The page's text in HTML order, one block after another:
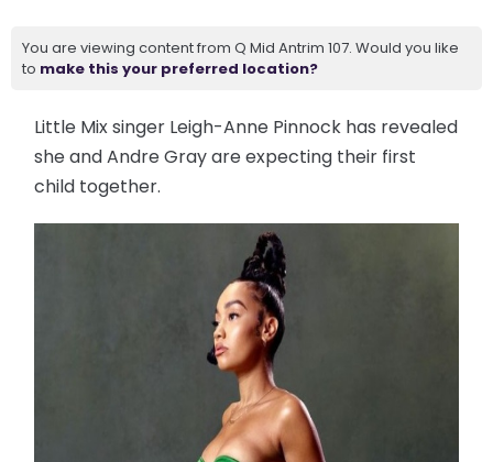
You are viewing content from Q Mid Antrim 107. Would you like
to make this your preferred location?
Little Mix singer Leigh-Anne Pinnock has revealed
she and Andre Gray are expecting their first
child together.